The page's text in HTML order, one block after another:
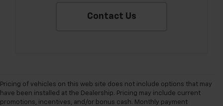
Contact Us
Pricing of vehicles on this web site does not include options that may
have been installed at the Dealership. Pricing may include current
promotions, incentives, and/or bonus cash. Monthly payment